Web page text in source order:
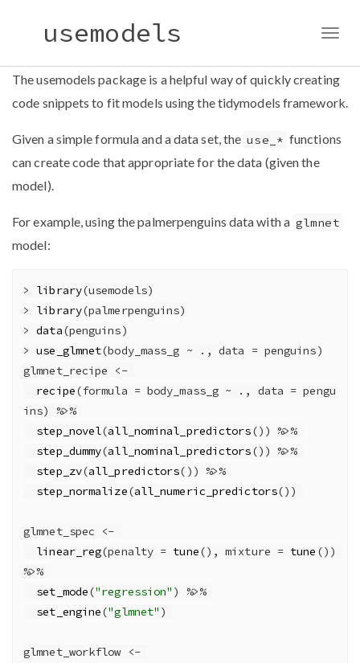
usemodels
The usemodels package is a helpful way of quickly creating
code snippets to fit models using the tidymodels framework.
Given a simple formula and a data set, the use_* functions
can create code that appropriate for the data (given the
model).
For example, using the palmerpenguins data with a glmnet
model:
> library(usemodels)
>
library(palmerpenguins)
> data(penguins)
> use_glmnet(body_mass_g ~ ., data = penguins)
glmnet_recipe <-
recipe(formula = body_mass_g ~ ., data = pengu
ins) %>%
step_novel(all_nominal_predictors()) %>%
step_dummy(all_nominal_predictors()) %>%
step_zv(all_predictors()) %>%
step_normalize(all_numeric_predictors())
glmnet_spec <-
linear_reg(penalty = tune(), mixture = tune
%>%
set_mode("regression" ) %>%
set_engine("glmnet" )
glmnet_workflow <-